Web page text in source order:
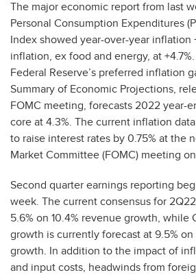
The major economic report from last
Personal Consumption Expenditures
Index showed year-over-year inflation
inflation, ex food and energy, at
Federal Reserve’s preferred inflation
Summary of Economic Projections,
FOMC meeting, forecasts 2022 year-
core at 4.3%. The current inflation
to raise interest rates by 0.75% at the
Market Committee (FOMC) meeting
Second quarter earnings reporting
week. The current consensus for
5.6% on 10.4% revenue growth, while
growth is currently forecast at 9.5% on
growth. In addition to the impact of
and input costs, headwinds from